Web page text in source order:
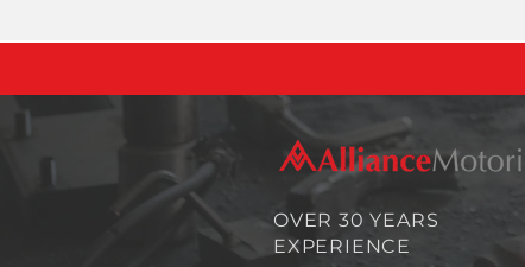
OVER 30 YEARS
EXPERIENCE